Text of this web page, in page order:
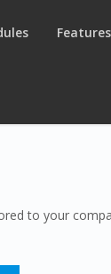
Features
to your